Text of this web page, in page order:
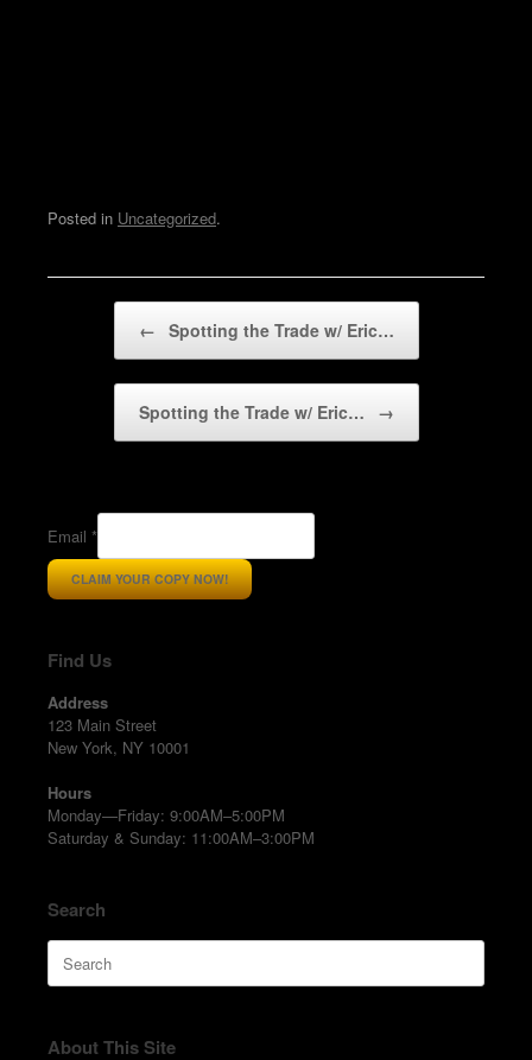
Posted in Uncategorized.
← Spotting the Trade w/ Eric…
Spotting the Trade w/ Eric… →
Email *
CLAIM YOUR COPY NOW!
Find Us
Address
123 Main Street
New York, NY 10001
Hours
Monday—Friday: 9:00AM–5:00PM
Saturday & Sunday: 11:00AM–3:00PM
Search
Search
for:
About This Site